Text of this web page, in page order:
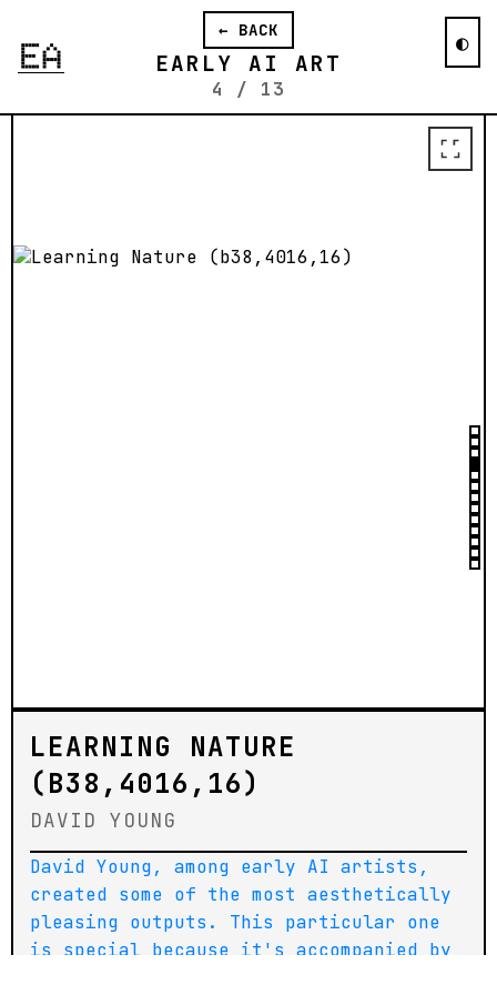
◐
← BACK
EARLY AI ART
4 / 13
reflect on the boundaries of written
Blogpost from 2015 ↗
LEARNING NATURE
(B38,4016,16)
DAVID YOUNG
David Young, among early AI artists,
created some of the most aesthetically
pleasing outputs. This particular one
is special because it's accompanied by